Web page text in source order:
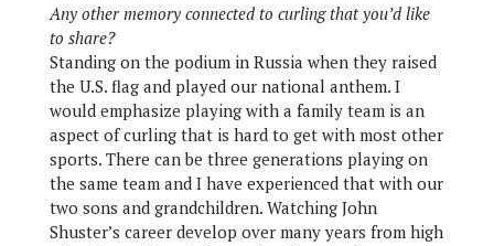
Any other memory connected to curling that you’d like
to share?
Standing on the podium in Russia when they raised
the U.S. flag and played our national anthem. I
would emphasize playing with a family team is an
aspect of curling that is hard to get with most other
sports. There can be three generations playing on
the same team and I have experienced that with our
two sons and grandchildren. Watching John
Shuster’s career develop over many years from high